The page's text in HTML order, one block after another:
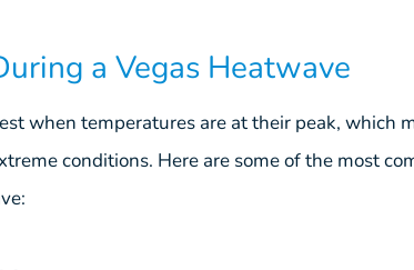
a Vegas Heatwave
when temperatures are at their peak, which
conditions. Here are some of the most